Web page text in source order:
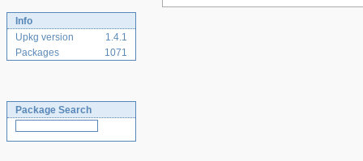
Info
Upkg version
1.4.1
Packages
1071
Package Search